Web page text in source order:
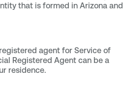
that is formed in Arizona and
agent for Service of
Registered Agent can be a
residence.